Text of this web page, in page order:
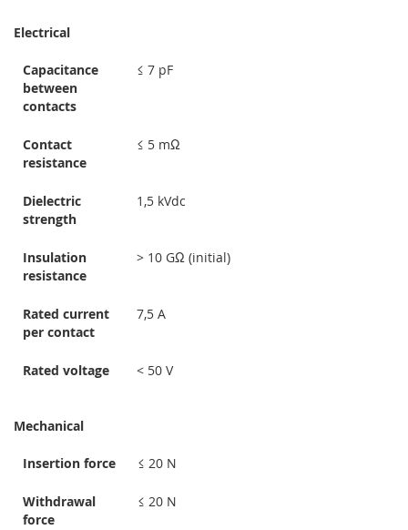
Electrical
Capacitance
between
contacts
≤ 7 pF
Contact
resistance
≤ 5 mΩ
Dielectric
strength
1,5 kVdc
Insulation
resistance
> 10 GΩ (initial)
Rated current
per contact
7,5 A
Rated voltage < 50 V
Mechanical
Insertion force ≤ 20 N
Withdrawal
force
≤ 20 N